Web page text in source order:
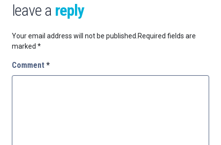
leave a reply
Your email address will not be published. Required fields are
marked *
Comment *